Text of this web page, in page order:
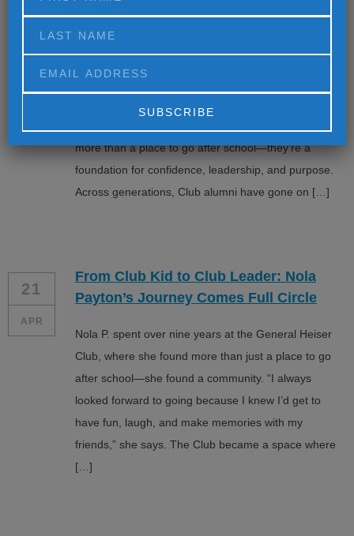
= Kahlil Greene, Michael Locksley, and Richard Dyer
exemplify the life long impact of Boys & Girls Clubs—
more than a place to go after school—they’re a
foundation for confidence, leadership, and purpose.
Across generations, Club alumni have gone on […]
21
APR
From Club Kid to Club Leader: Nola
Payton’s Journey Comes Full Circle
Nola P. spent over nine years at the General Heiser
Club, where she found more than just a place to go
after school—she found a community. “I always
looked forward to going because I knew I’d get to
have fun, laugh, and make memories with my
friends,” she says. The Club became a space where
[…]